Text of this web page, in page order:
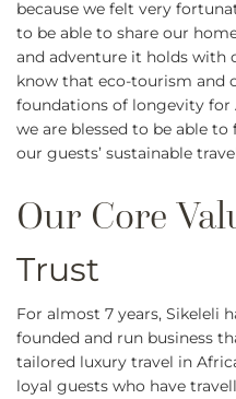
because we felt very
to be able to share our
and adventure it holds with
know that eco-tourism and
foundations of longevity for
we are blessed to be able
our guests’ sustainable
Trust
For almost 7 years, Sikeleli
founded and run business
tailored luxury travel in
loyal guests who have